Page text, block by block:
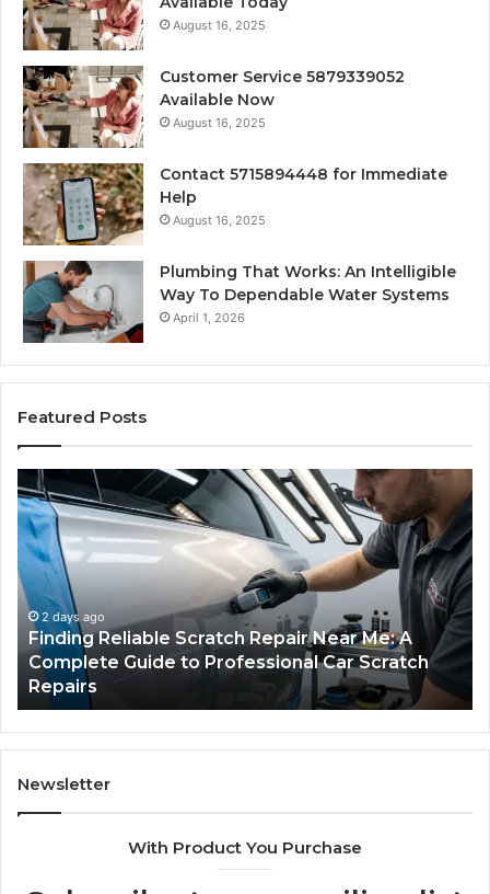
August 16, 2025
Customer Service 5879339052
Available Now
August 16, 2025
Contact 5715894448 for Immediate
Help
August 16, 2025
Plumbing That Works: An Intelligible
Way To Dependable Water Systems
April 1, 2026
Featured Posts
Finding
Reliable
Scratch
Repair
Near
Me:
Complete
Guide
Professional
Car
Scratch
Repairs
2 days ago
Finding Reliable Scratch Repair Near Me: A
Complete Guide to Professional Car Scratch
Repairs
Newsletter
With Product You Purchase